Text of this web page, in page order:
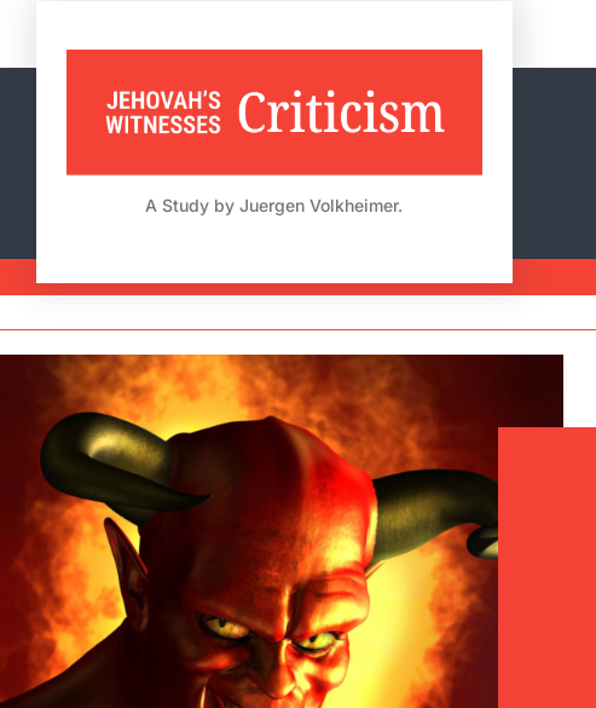
A Study by Juergen Volkheimer.